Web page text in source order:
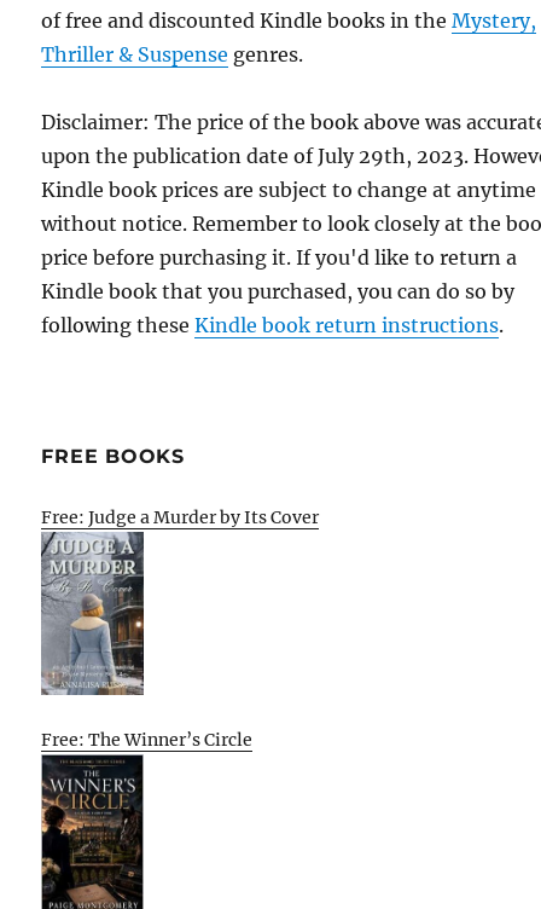
of free and discounted Kindle books in theMystery,
Thriller & Suspense genres.
Disclaimer: The price of the book above was
upon the publication date of July 29th, 2023.
Kindle book prices are subject to change at anytime
without notice. Remember to look closely at the
price before purchasing it. If you'd like to return a
Kindle book that you purchased, you can do so by
following theseKindle book return instructions.
FREE BOOKS
Free: Judge a Murder by Its Cover
Free: The Winner’s Circle